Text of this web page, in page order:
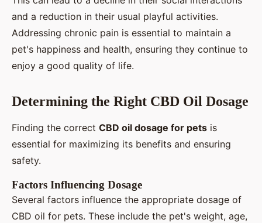
and a reduction in their usual playful activities.
Addressing chronic pain is essential to maintain a
pet's happiness and health, ensuring they continue to
enjoy a good quality of life.
Determining the Right CBD Oil Dosage
Finding the correct CBD oil dosage for pets is
essential for maximizing its benefits and ensuring
safety.
Factors Influencing Dosage
Several factors influence the appropriate dosage of
CBD oil for pets. These include the pet's weight, age,